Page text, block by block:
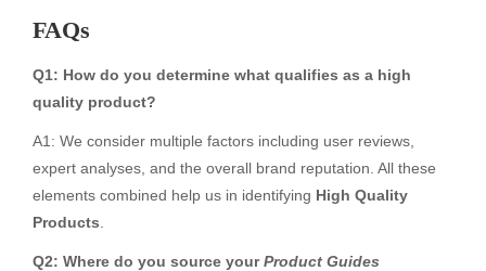
FAQs
Q1: How do you determine what qualifies as a high
quality product?
A1: We consider multiple factors including user reviews,
expert analyses, and the overall brand reputation. All these
elements combined help us in identifying High Quality
Products
Q2: Where do you source yourProduct Guides